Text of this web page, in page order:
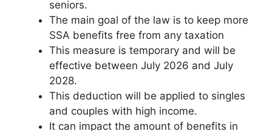
seniors.
The main goal of the law is to keep more
SSA benefits free from any taxation
This measure is temporary and will be
effective between July 2026 and July
2028.
This deduction will be applied to singles
and couples with high income.
It can impact the amount of benefits in